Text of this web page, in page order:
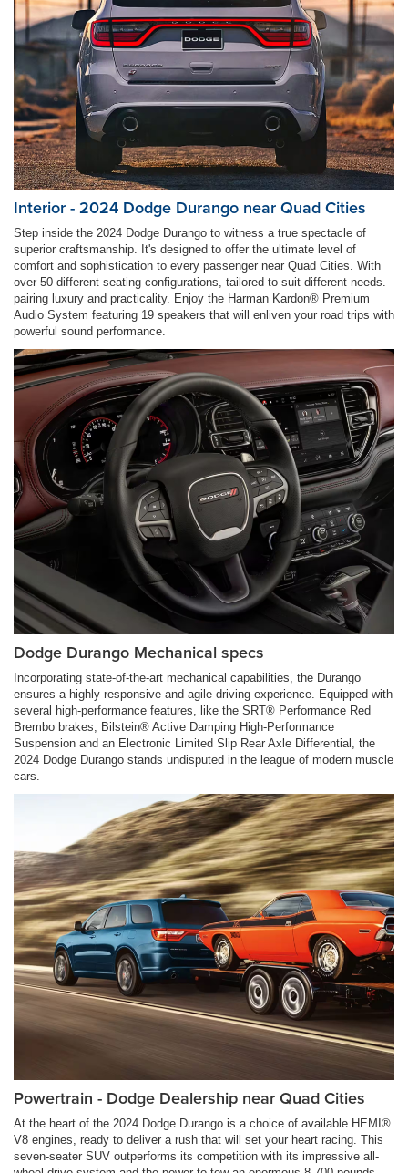
Interior - 2024 Dodge Durango near Quad Cities
Step inside the 2024 Dodge Durango to witness a true spectacle of
superior craftsmanship. It's designed to offer the ultimate level of
comfort and sophistication to every passenger near Quad Cities. With
over 50 different seating configurations, tailored to suit different needs.
pairing luxury and practicality. Enjoy the Harman Kardon® Premium
Audio System featuring 19 speakers that will enliven your road trips with
powerful sound performance.
Dodge Durango Mechanical specs
Incorporating state-of-the-art mechanical capabilities, the Durango
ensures a highly responsive and agile driving experience. Equipped with
several high-performance features, like the SRT® Performance Red
Brembo brakes, Bilstein® Active Damping High-Performance
Suspension and an Electronic Limited Slip Rear Axle Differential, the
2024 Dodge Durango stands undisputed in the league of modern muscle
cars.
Powertrain - Dodge Dealership near Quad Cities
At the heart of the 2024 Dodge Durango is a choice of available HEMI®
V8 engines, ready to deliver a rush that will set your heart racing. This
seven-seater SUV outperforms its competition with its impressive all-